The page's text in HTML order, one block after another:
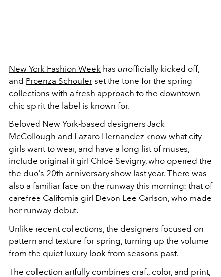
New York Fashion Week has unofficially kicked off,
and Proenza Schouler set the tone for the spring
collections with a fresh approach to the downtown-
chic spirit the label is known for.
Beloved New York-based designers Jack
McCollough and Lazaro Hernandez know what city
girls want to wear, and have a long list of muses,
include original it girl Chloë Sevigny, who opened the
the duo's 20th anniversary show last year. There was
also a familiar face on the runway this morning: that of
carefree California girl Devon Lee Carlson, who made
her runway debut.
Unlike recent collections, the designers focused on
pattern and texture for spring, turning up the volume
from the quiet luxury look from seasons past.
The collection artfully combines craft, color, and print,